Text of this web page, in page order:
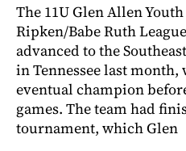
The 11U Glen Allen
Ripken/Babe Ruth
advanced to the
in Tennessee last month,
eventual champion
games. The team had
tournament, which Glen